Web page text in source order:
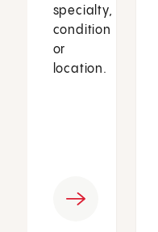
specialty,
condition
or
location.